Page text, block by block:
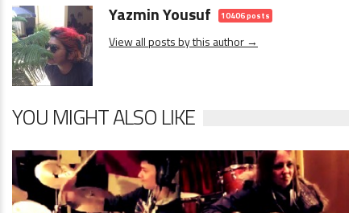
Yazmin Yousuf 10406 posts
View all posts by this author →
YOU MIGHT ALSO LIKE